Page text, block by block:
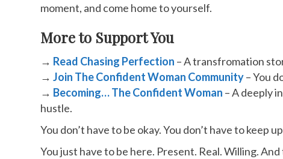
moment, and come home to yourself.
More to Support You
→ Read Chasing Perfection – A transfromation
→ ​Join The Confident Woman Community– You
→ Becoming… The Confident Woman – A deeply
hustle.
You don’t have to be okay. You don’t have to keep
You just have to be here. Present. Real. Willing.